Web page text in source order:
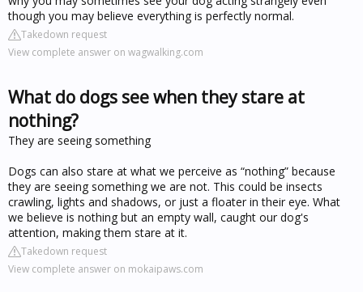
though you may believe everything is perfectly normal.
Takedown request
View complete answer on wagwalking.com
What do dogs see when they stare at
nothing?
They are seeing something
Dogs can also stare at what we perceive as “nothing” because
they are seeing something we are not. This could be insects
crawling, lights and shadows, or just a floater in their eye. What
we believe is nothing but an empty wall, caught our dog's
attention, making them stare at it.
Takedown request
View complete answer on mokaipaws.com